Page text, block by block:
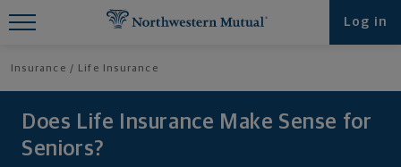
Log in
Insurance Life Insurance
Does Life Insurance Make Sense for
Seniors?
Find What You're Looking for at